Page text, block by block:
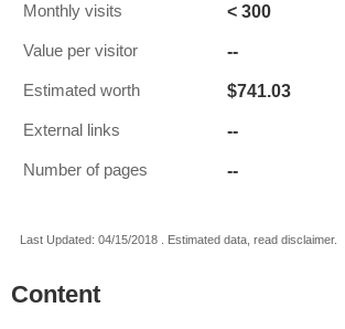
Monthly visits < 300
Value per visitor --
Estimated worth $741.03
External links --
Number of pages --
Last Updated: 04/15/2018 . Estimated data, read disclaimer.
Content